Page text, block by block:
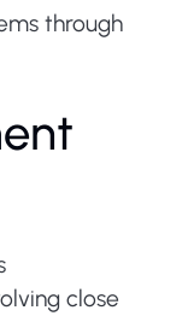
through
close